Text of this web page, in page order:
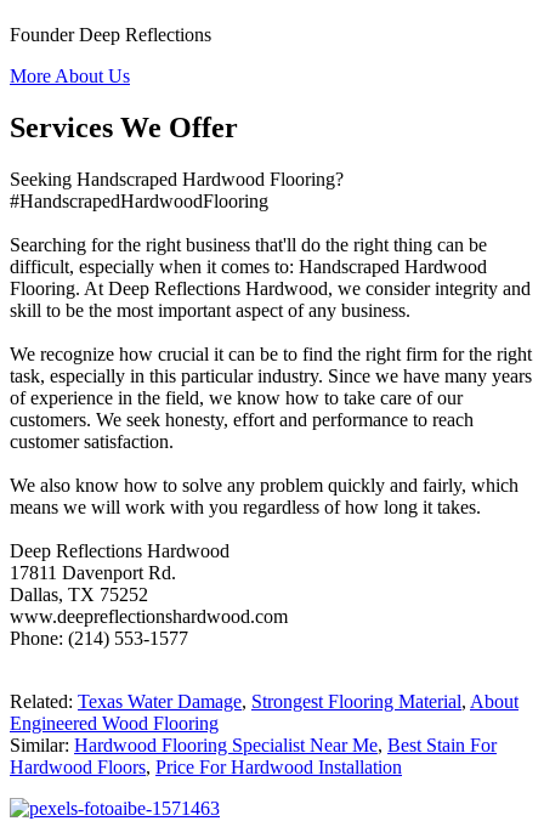
Founder Deep Reflections
More About Us
Services We Offer
Seeking Handscraped Hardwood Flooring?
#HandscrapedHardwoodFlooring
Searching for the right business that'll do the right thing can be
difficult, especially when it comes to: Handscraped Hardwood
Flooring. At Deep Reflections Hardwood, we consider integrity and
skill to be the most important aspect of any business.
We recognize how crucial it can be to find the right firm for the right
task, especially in this particular industry. Since we have many years
of experience in the field, we know how to take care of our
customers. We seek honesty, effort and performance to reach
customer satisfaction.
We also know how to solve any problem quickly and fairly, which
means we will work with you regardless of how long it takes.
Deep Reflections Hardwood
17811 Davenport Rd.
Dallas, TX 75252
www.deepreflectionshardwood.com
Phone: (214) 553-1577
Related: Texas Water Damage, Strongest Flooring Material, About
Engineered Wood Flooring
Similar: Hardwood Flooring Specialist Near Me, Best Stain For
Hardwood Floors, Price For Hardwood Installation